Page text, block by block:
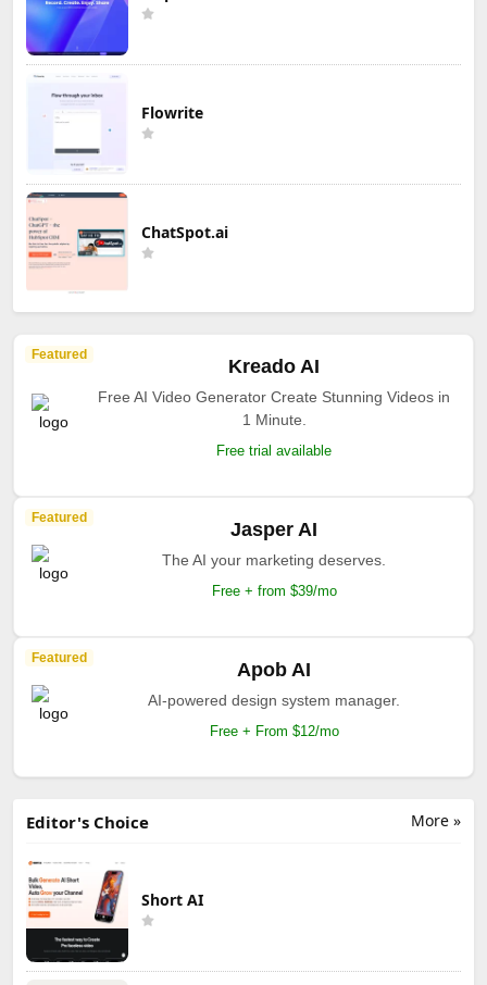
Flowrite
ChatSpot.ai
Featured
Kreado AI
Free AI Video Generator Create Stunning Videos in
1 Minute.
Free trial available
Featured
Jasper AI
The AI your marketing deserves.
Free + from $39/mo
Featured
Apob AI
AI-powered design system manager.
Free + From $12/mo
More »
Editor's Choice
Short AI